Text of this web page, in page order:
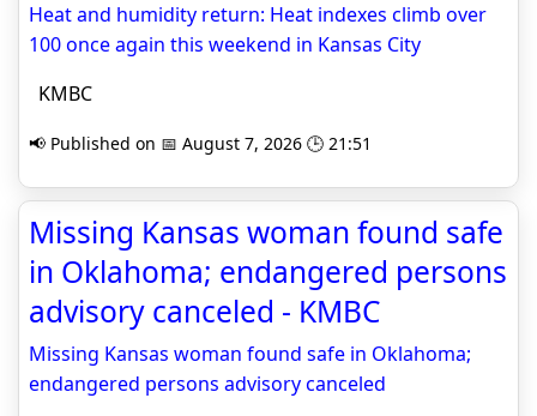
Heat and humidity return: Heat indexes climb over
100 once again this weekend in Kansas City
KMBC
📢 Published on 📅 August 7, 2026 🕒 21:51
Missing Kansas woman found safe
in Oklahoma; endangered persons
advisory canceled - KMBC
Missing Kansas woman found safe in Oklahoma;
endangered persons advisory canceled